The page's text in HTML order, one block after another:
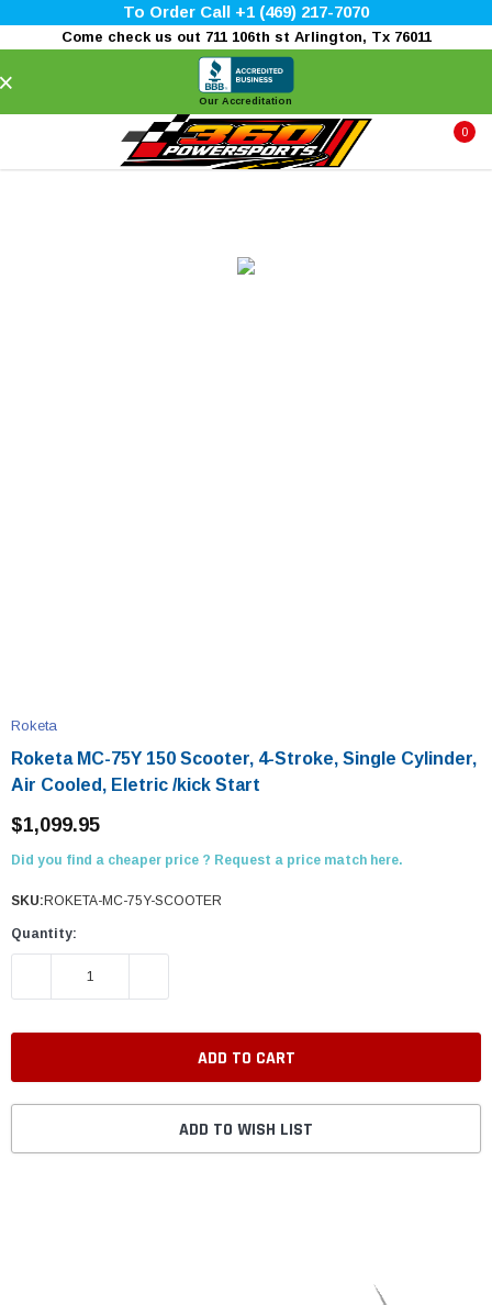
To Order Call +1 (469) 217-7070
Come check us out 711 106th st Arlington, Tx 76011
Our Accreditation
0
Roketa
Roketa MC-75Y 150 Scooter, 4-Stroke, Single Cylinder,
Air Cooled, Eletric /kick Start
$1,099.95
Did you find a cheaper price ? Request a price match here.
SKU: ROKETA-MC-75Y-SCOOTER
Quantity:
DECREASE QUANTITY:
ADD TO WISH LIST